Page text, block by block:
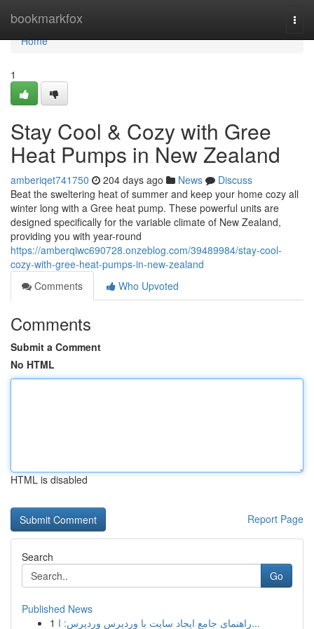
bookmarkfox
Home
Home
1
Stay Cool & Cozy with Gree
Heat Pumps in New Zealand
amberiqet741750 204 days ago News
Discuss
Beat the sweltering heat of summer and keep your home cozy all
winter long with a Gree heat pump. These powerful units are
designed specifically for the variable climate of New Zealand,
providing you with year-round
https://amberqiwc690728.onzeblog.com/39489984/stay-cool-
cozy-with-gree-heat-pumps-in-new-zealand
Comments
Who Upvoted
Comments
Submit a Comment
No HTML
HTML is disabled
Report Page
Search
Go
Published News
1
راهنمای جامع ایجاد سایت با وردپرس وردپرس: ا...